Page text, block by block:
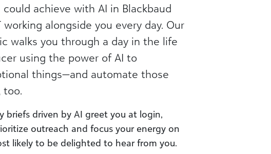
achieve with AI in Blackbaud
working alongside you every day. Our
walks you through a day in the life
using the power of AI to
things—and automate those
too.
briefs driven by AI greet you at login,
outreach and focus your energy on
likely to be delighted to hear from you.